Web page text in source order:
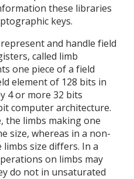
these libraries
keys.
and handle field
called limb
one piece of a field
element of 128 bits in
4 or more 32 bits
computer architecture.
the limbs making one
size, whereas in a non-
size differs. In a
on limbs may
do not in unsaturated